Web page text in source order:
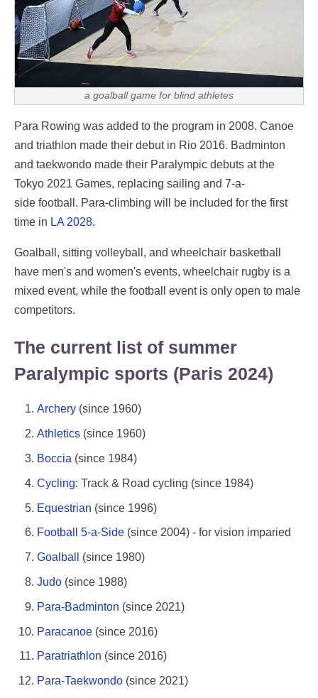
a goalball game for blind athletes
Para Rowing was added to the program in 2008. Canoe
and triathlon made their debut in Rio 2016. Badminton
and taekwondo made their Paralympic debuts at the
Tokyo 2021 Games, replacing sailing and 7-a-
side football. Para-climbing will be included for the first
time in LA 2028.
Goalball, sitting volleyball, and wheelchair basketball
have men's and women's events, wheelchair rugby is a
mixed event, while the football event is only open to male
competitors.
The current list of summer
Paralympic sports (Paris 2024)
Archery (since 1960)
Athletics (since 1960)
Boccia (since 1984)
Cycling: Track & Road cycling (since 1984)
Equestrian (since 1996)
Football 5-a-Side (since 2004) - for vision imparied
Goalball (since 1980)
Judo (since 1988)
Para-Badminton (since 2021)
Paracanoe (since 2016)
Paratriathlon (since 2016)
Para-Taekwondo (since 2021)